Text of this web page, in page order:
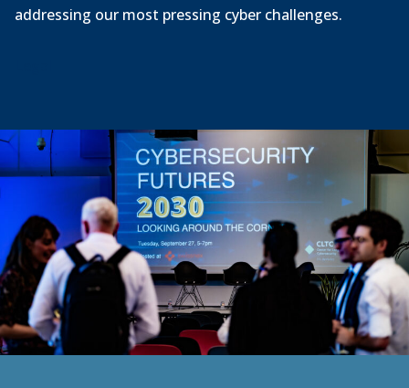
addressing our most pressing cyber challenges.